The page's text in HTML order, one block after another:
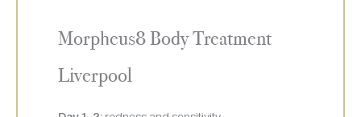
Morpheus8 Body Treatment
Liverpool